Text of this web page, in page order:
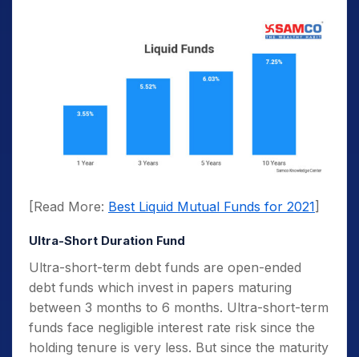
[Read More: Best Liquid Mutual Funds for 2021]
Ultra-Short Duration Fund
Ultra-short-term debt funds are open-ended
debt funds which invest in papers maturing
between 3 months to 6 months. Ultra-short-term
funds face negligible interest rate risk since the
holding tenure is very less. But since the maturity